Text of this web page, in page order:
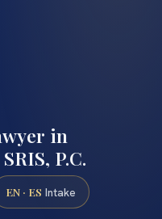
in
P.C.
EN · ES Intake